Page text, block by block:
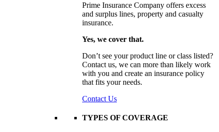
Prime Insurance Company offers excess
and surplus lines, property and casualty
insurance.
Yes, we cover that.
Don’t see your product line or class listed?
Contact us, we can more than likely work
with you and create an insurance policy
that fits your needs.
Contact Us
TYPES OF COVERAGE